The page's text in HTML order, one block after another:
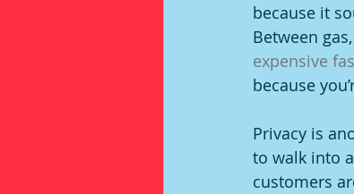
because it
Between
expensive
because
Privacy is
to walk into
customers